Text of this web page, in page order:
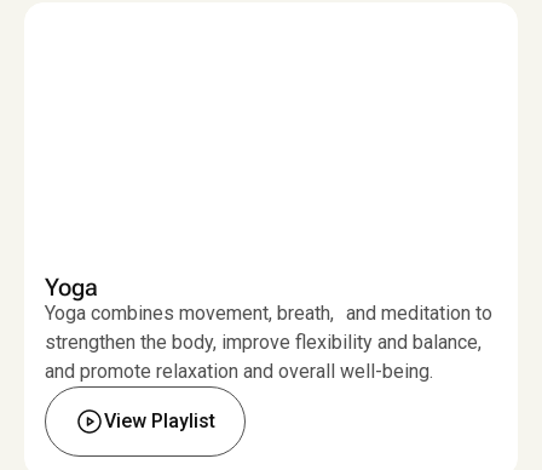
Yoga
Yoga combines movement, breath, and meditation to
strengthen the body, improve flexibility and balance,
and promote relaxation and overall well-being.
View Playlist